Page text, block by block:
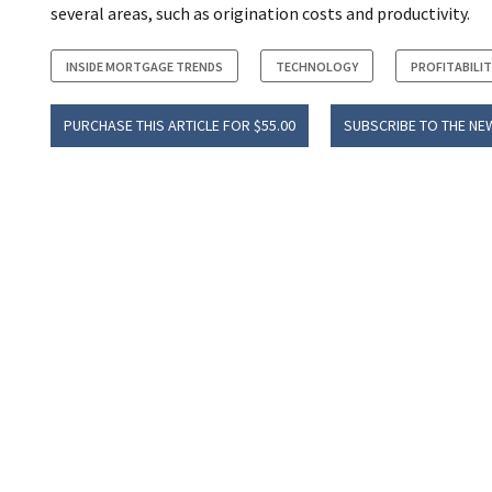
several areas, such as origination costs and productivity.
INSIDE MORTGAGE TRENDS TECHNOLOGY
PURCHASE THIS ARTICLE FOR $55.00 SUBSCRIBE TO THE